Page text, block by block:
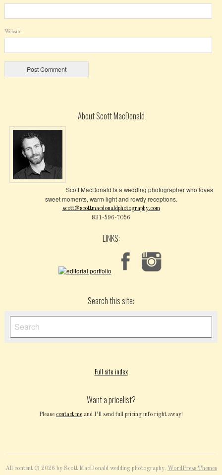
Website
About Scott MacDonald
Scott MacDonald is a wedding photographer who loves
sweet moments, warm light and rowdy receptions.
scott@scottmacdonaldphotography.com
831-596-7056
LINKS:
Search this site:
Full site index
Want a pricelist?
Please contact me and I’ll send full pricing info right away!
All content © 2026 by Scott MacDonald wedding photography. WordPress Themes